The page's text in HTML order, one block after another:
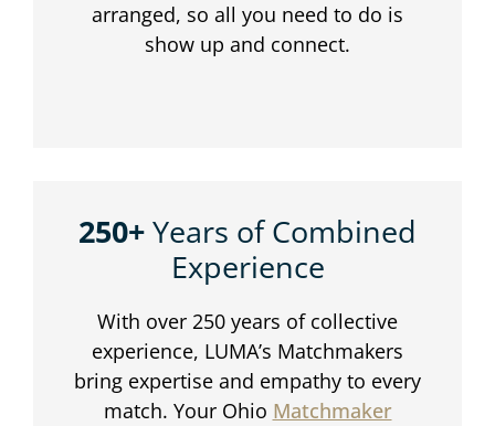
arranged, so all you need to do is
show up and connect.
250+Years of Combined
Experience
With over 250 years of collective
experience, LUMA’s Matchmakers
bring expertise and empathy to every
match. Your Ohio Matchmaker